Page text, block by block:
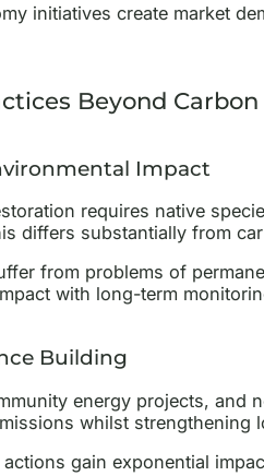
initiatives create market
Beyond
Impact
requires native
differs substantially from
from problems of
with long-term
Building
energy projects, and
whilst strengthening
gain exponential